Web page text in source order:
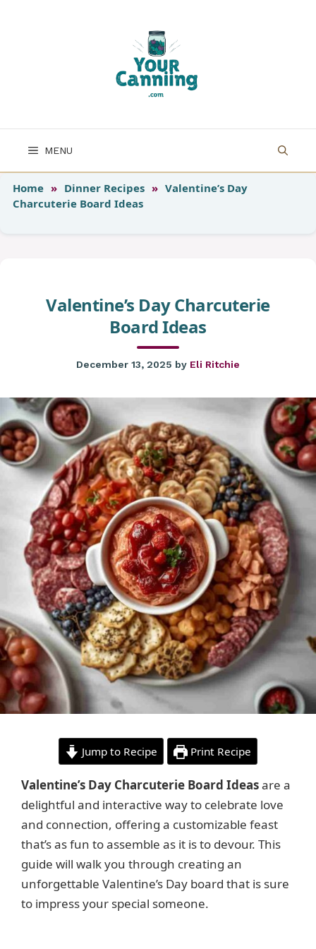
MENU
Home » Dinner Recipes » Valentine’s Day
Charcuterie Board Ideas
Valentine’s Day Charcuterie
Board Ideas
December 13, 2025 by Eli Ritchie
Jump to Recipe Print Recipe
Valentine’s Day Charcuterie Board Ideasare a
delightful and interactive way to celebrate love
and connection, offering a customizable feast
that’s as fun to assemble as it is to devour. This
guide will walk you through creating an
unforgettable Valentine’s Day board that is sure
to impress your special someone.